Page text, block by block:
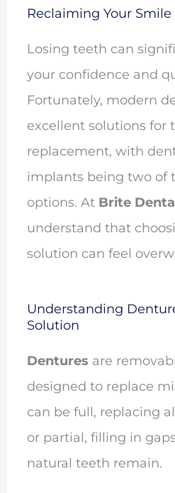
Reclaiming Your Smile
Losing teeth can
your confidence and
Fortunately, modern
excellent solutions for
replacement, with
implants being two of
options. At Brite
understand that
solution can feel
Understanding
Solution
Dentures are
designed to replace
can be full, replacing
or partial, filling in
natural teeth remain.